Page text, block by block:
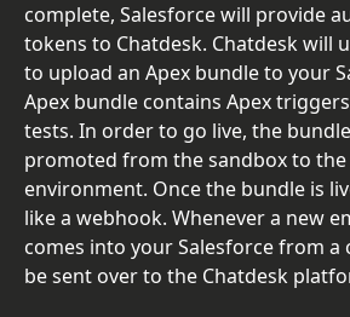
complete, Salesforce will provide
tokens to Chatdesk. Chatdesk will
to upload an Apex bundle to your
Apex bundle contains Apex
tests. In order to go live, the
promoted from the sandbox to
environment. Once the bundle is
like a webhook. Whenever a new
comes into your Salesforce from a
be sent over to the Chatdesk